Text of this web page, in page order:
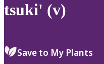
tsuki' (v)
Save to My Plants